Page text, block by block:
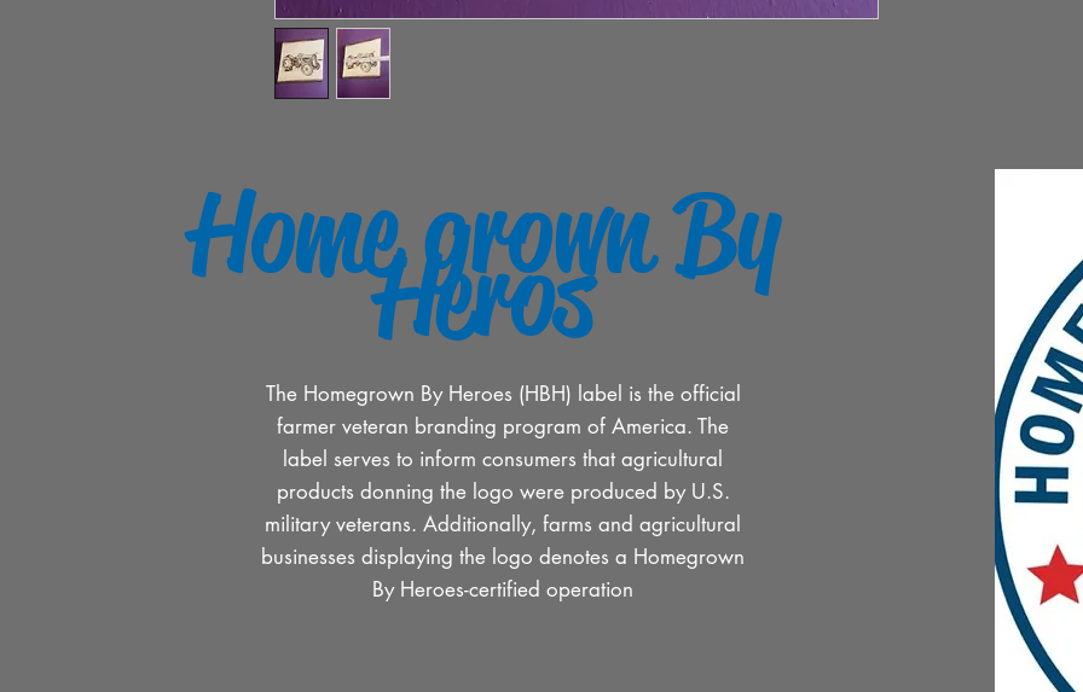
Home grown By
Heros
The Homegrown By Heroes (HBH) label is the official
farmer veteran branding program of America. The
label serves to inform consumers that agricultural
products donning the logo were produced by U.S.
military veterans. Additionally, farms and agricultural
businesses displaying the logo denotes a Homegrown
By Heroes-certified operation